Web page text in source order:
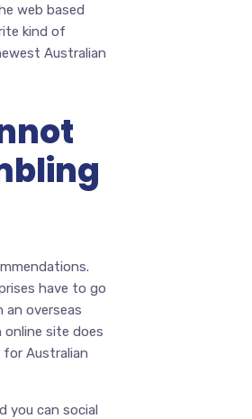
web based
kind of
Australian
have to go
an overseas
online site does
Australian
you can social